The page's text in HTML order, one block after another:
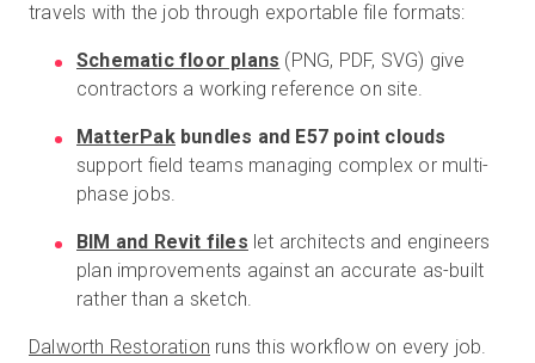
travels with the job through exportable file formats:
Schematic floor plans (PNG, PDF, SVG) give
contractors a working reference on site.
MatterPakbundles and E57 point clouds
support field teams managing complex or multi-
phase jobs.
BIM and Revit files let architects and engineers
plan improvements against an accurate as-built
rather than a sketch.
Dalworth Restoration runs this workflow on every job.